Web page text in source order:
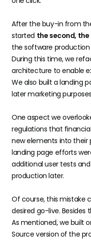
After the buy-in from
started the second,
the software production
During this time, we
architecture to enable
We also built a landing
later marketing
One aspect we
regulations that
new elements into their
landing page efforts
additional user tests
production later.
Of course, this mistake
desired go-live. Besides
As mentioned, we built
Source version of the